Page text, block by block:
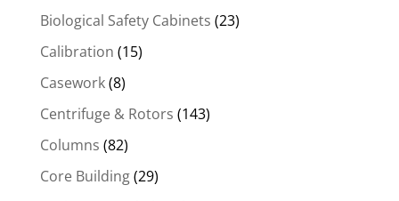
Biological Safety Cabinets (23)
Calibration (15)
Casework(8)
Centrifuge & Rotors (143)
Columns (82)
Core Building(29)